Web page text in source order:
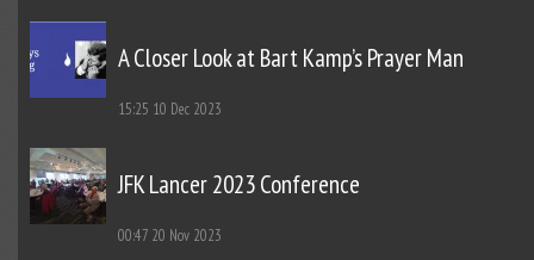
A Closer Look at Bart Kamp’s Prayer Man
15:25 10 Dec 2023
JFK Lancer 2023 Conference
00:47 20 Nov 2023